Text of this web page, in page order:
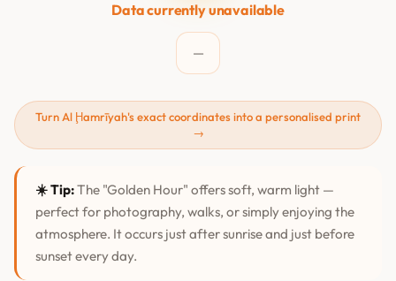
Data currently unavailable
—
Turn Al Ḩamrīyah's exact coordinates into a personalised print
→
☀️ Tip:The "Golden Hour" offers soft, warm light —
perfect for photography, walks, or simply enjoying the
atmosphere. It occurs just after sunrise and just before
sunset every day.